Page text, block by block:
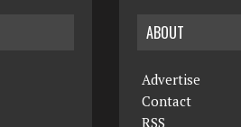
ABOUT
Advertise
Contact
RSS